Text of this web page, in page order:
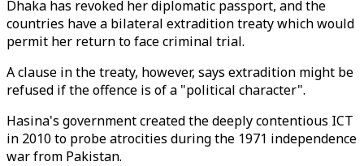
Dhaka has revoked her diplomatic passport, and the
countries have a bilateral extradition treaty which would
permit her return to face criminal trial.
A clause in the treaty, however, says extradition might be
refused if the offence is of a "political character".
Hasina's government created the deeply contentious ICT
in 2010 to probe atrocities during the 1971 independence
war from Pakistan.